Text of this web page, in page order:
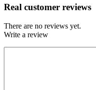
Real customer reviews
There are no reviews yet.
Write a review